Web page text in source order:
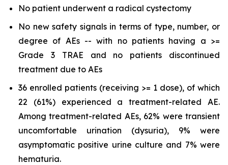
No patient underwent a radical cystectomy
No new safety signals in terms of type, number, or
degree of AEs -- with no patients having a >=
Grade 3 TRAE and no patients discontinued
treatment due to AEs
36 enrolled patients (receiving >= 1 dose), of which
22 (61%) experienced a treatment-related AE.
Among treatment-related AEs, 62% were transient
uncomfortable urination (dysuria), 9% were
asymptomatic positive urine culture and 7% were
hematuria.